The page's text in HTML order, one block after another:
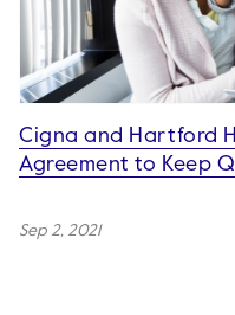
Cigna and Hartford
Agreement to Keep
Sep 2, 2021